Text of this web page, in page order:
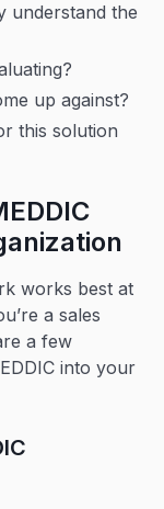
understand the
up against?
this solution
works best at
a sales
a few
into your